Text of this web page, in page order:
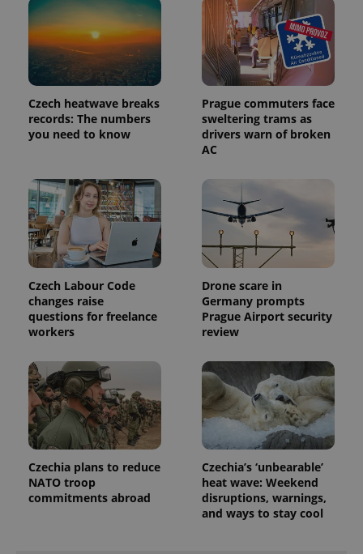
Czech heatwave breaks
records: The numbers
you need to know
Prague commuters face
sweltering trams as
drivers warn of broken
AC
Czech Labour Code
changes raise
questions for freelance
workers
Drone scare in
Germany prompts
Prague Airport security
review
Czechia plans to reduce
NATO troop
commitments abroad
Czechia’s ‘unbearable’
heat wave: Weekend
disruptions, warnings,
and ways to stay cool
PHPSESSID
PHP.net
.www.expats.cz